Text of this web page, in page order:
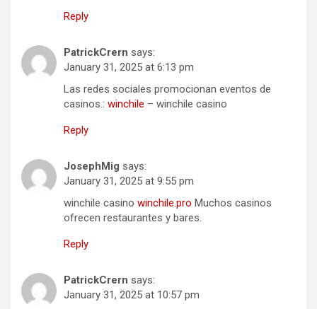
Reply
PatrickCrern says:
January 31, 2025 at 6:13 pm
Las redes sociales promocionan eventos de
casinos.: winchile – winchile casino
Reply
JosephMig says:
January 31, 2025 at 9:55 pm
winchile casino winchile.pro Muchos casinos
ofrecen restaurantes y bares.
Reply
PatrickCrern says:
January 31, 2025 at 10:57 pm